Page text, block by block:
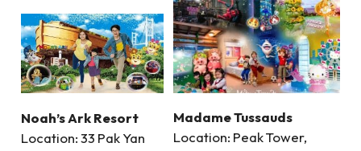
Noah’s Ark Resort
Location: 33 Pak Yan
Madame Tussauds
Location: Peak Tower,